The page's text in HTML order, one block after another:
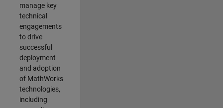
manage key
technical
engagements
to drive
successful
deployment
and adoption
of MathWorks
technologies,
including